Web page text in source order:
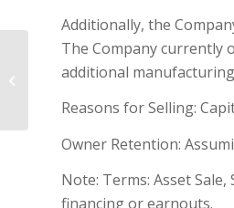
Additionally, the
The Company currently
additional
Reasons for Selling:
Owner Retention:
Note: Terms: Asset
financing or earnouts.
Custom Window Covering Home
Services Biz – Winter Park Ski